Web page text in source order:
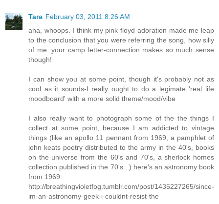
Tara February 03, 2011 8:26 AM
aha, whoops. I think my pink floyd adoration made me leap
to the conclusion that you were referring the song, how silly
of me. your camp letter-connection makes so much sense
though!
I can show you at some point, though it's probably not as
cool as it sounds-I really ought to do a legimate 'real life
moodboard' with a more solid theme/mood/vibe
I also really want to photograph some of the the things I
collect at some point, because I am addicted to vintage
things (like an apollo 11 pennant from 1969, a pamphlet of
john keats poetry distributed to the army in the 40's, books
on the universe from the 60's and 70's, a sherlock homes
collection published in the 70's...) here's an astronomy book
from 1969:
http://breathingvioletfog.tumblr.com/post/1435227265/since-
im-an-astronomy-geek-i-couldnt-resist-the